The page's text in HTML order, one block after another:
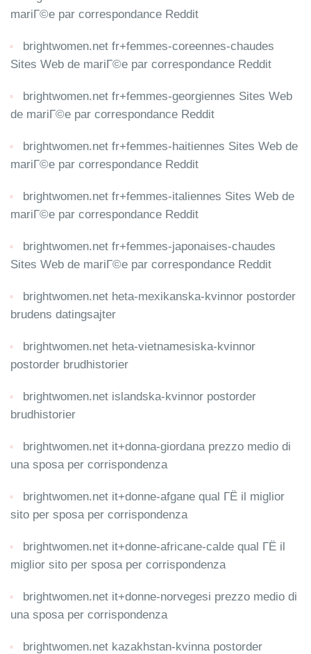
mariГ©e par correspondance Reddit
brightwomen.net fr+femmes-coreennes-chaudes
Sites Web de mariГ©e par correspondance Reddit
brightwomen.net fr+femmes-georgiennes Sites Web
de mariГ©e par correspondance Reddit
brightwomen.net fr+femmes-haitiennes Sites Web de
mariГ©e par correspondance Reddit
brightwomen.net fr+femmes-italiennes Sites Web de
mariГ©e par correspondance Reddit
brightwomen.net fr+femmes-japonaises-chaudes
Sites Web de mariГ©e par correspondance Reddit
brightwomen.net heta-mexikanska-kvinnor postorder
brudens datingsajter
brightwomen.net heta-vietnamesiska-kvinnor
postorder brudhistorier
brightwomen.net islandska-kvinnor postorder
brudhistorier
brightwomen.net it+donna-giordana prezzo medio di
una sposa per corrispondenza
brightwomen.net it+donne-afgane qual ГЁ il miglior
sito per sposa per corrispondenza
brightwomen.net it+donne-africane-calde qual ГЁ il
miglior sito per sposa per corrispondenza
brightwomen.net it+donne-norvegesi prezzo medio di
una sposa per corrispondenza
brightwomen.net kazakhstan-kvinna postorder